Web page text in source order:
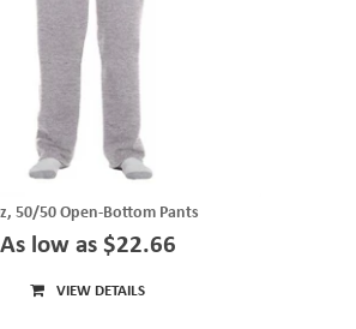
50/50 Open-Bottom Pants
As low as $22.66
VIEW DETAILS